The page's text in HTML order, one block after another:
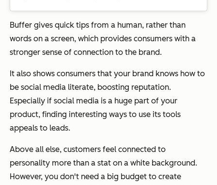
Buffer gives quick tips from a human, rather than
words on a screen, which provides consumers with a
stronger sense of connection to the brand.
It also shows consumers that your brand knows how to
be social media literate, boosting reputation.
Especially if social media is a huge part of your
product, finding interesting ways to use its tools
appeals to leads.
Above all else, customers feel connected to
personality more than a stat on a white background.
However, you don't need a big budget to create